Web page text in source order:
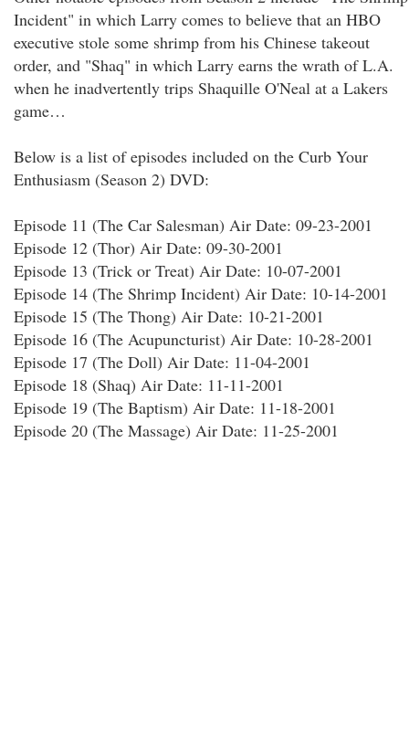
Incident" in which Larry comes to believe that an HBO
executive stole some shrimp from his Chinese takeout
order, and "Shaq" in which Larry earns the wrath of L.A.
when he inadvertently trips Shaquille O'Neal at a Lakers
game…
Below is a list of episodes included on the Curb Your
Enthusiasm (Season 2) DVD:
Episode 11 (The Car Salesman) Air Date: 09-23-2001
Episode 12 (Thor) Air Date: 09-30-2001
Episode 13 (Trick or Treat) Air Date: 10-07-2001
Episode 14 (The Shrimp Incident) Air Date: 10-14-2001
Episode 15 (The Thong) Air Date: 10-21-2001
Episode 16 (The Acupuncturist) Air Date: 10-28-2001
Episode 17 (The Doll) Air Date: 11-04-2001
Episode 18 (Shaq) Air Date: 11-11-2001
Episode 19 (The Baptism) Air Date: 11-18-2001
Episode 20 (The Massage) Air Date: 11-25-2001